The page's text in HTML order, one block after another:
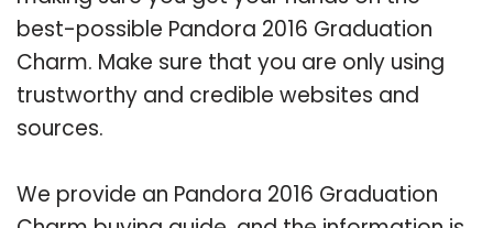
best-possible Pandora 2016 Graduation
Charm. Make sure that you are only using
trustworthy and credible websites and
sources.
We provide an Pandora 2016 Graduation